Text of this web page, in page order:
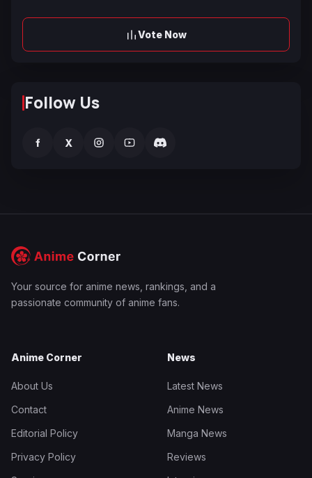
Vote Now
Follow Us
f X
Your source for anime news, rankings, and a
passionate community of anime fans.
Anime Corner
About Us
Contact
Editorial Policy
Privacy Policy
News
Latest News
Anime News
Manga News
Reviews